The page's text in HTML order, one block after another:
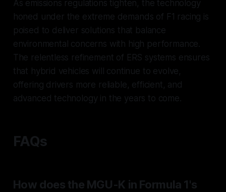
As emissions regulations tighten, the technology
honed under the extreme demands of F1 racing is
poised to deliver solutions that balance
environmental concerns with high performance.
The relentless refinement of ERS systems ensures
that hybrid vehicles will continue to evolve,
offering drivers more reliable, efficient, and
advanced technology in the years to come.
FAQs
How does the MGU-K in Formula 1's